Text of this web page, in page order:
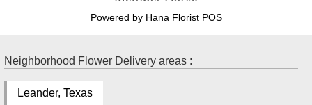
Powered by Hana Florist POS
Neighborhood Flower Delivery areas :
Leander, Texas